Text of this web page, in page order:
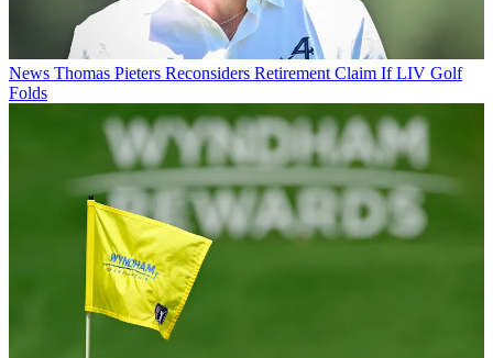
News Thomas Pieters Reconsiders Retirement Claim If LIV Golf
Folds